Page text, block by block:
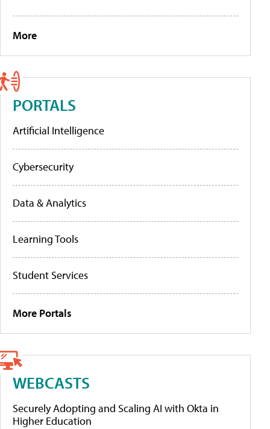
More
PORTALS
Artificial Intelligence
Cybersecurity
Data & Analytics
Learning Tools
Student Services
More Portals
WEBCASTS
Securely Adopting and Scaling AI with Okta in
Higher Education